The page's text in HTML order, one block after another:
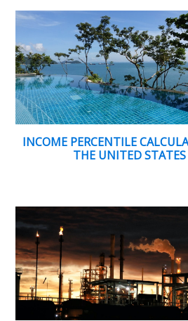
INCOME PERCENTILE
THE UNITED STATES